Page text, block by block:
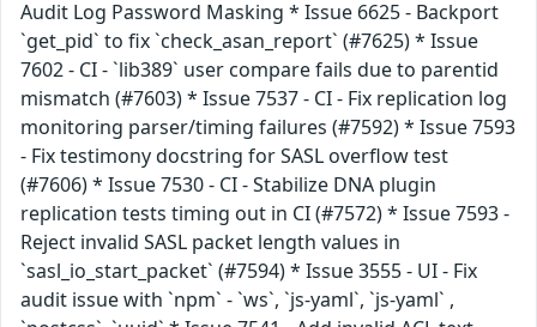
Audit Log Password Masking * Issue 6625 - Backport
`get_pid` to fix `check_asan_report` (#7625) * Issue
7602 - CI - `lib389` user compare fails due to parentid
mismatch (#7603) * Issue 7537 - CI - Fix replication log
monitoring parser/timing failures (#7592) * Issue 7593
- Fix testimony docstring for SASL overflow test
(#7606) * Issue 7530 - CI - Stabilize DNA plugin
replication tests timing out in CI (#7572) * Issue 7593 -
Reject invalid SASL packet length values in
`sasl_io_start_packet` (#7594) * Issue 3555 - UI - Fix
audit issue with `npm` - `ws`, `js-yaml`, `js-yaml` ,